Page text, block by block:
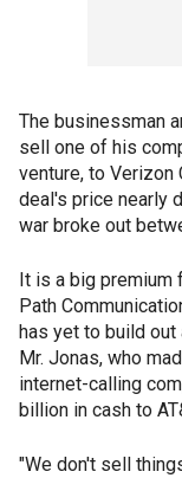
The businessman
sell one of his
venture, to Verizon
deal's price nearly
war broke out
It is a big premium
Path
has yet to build
Mr. Jonas, who
internet-calling
billion in cash to
"We don't sell